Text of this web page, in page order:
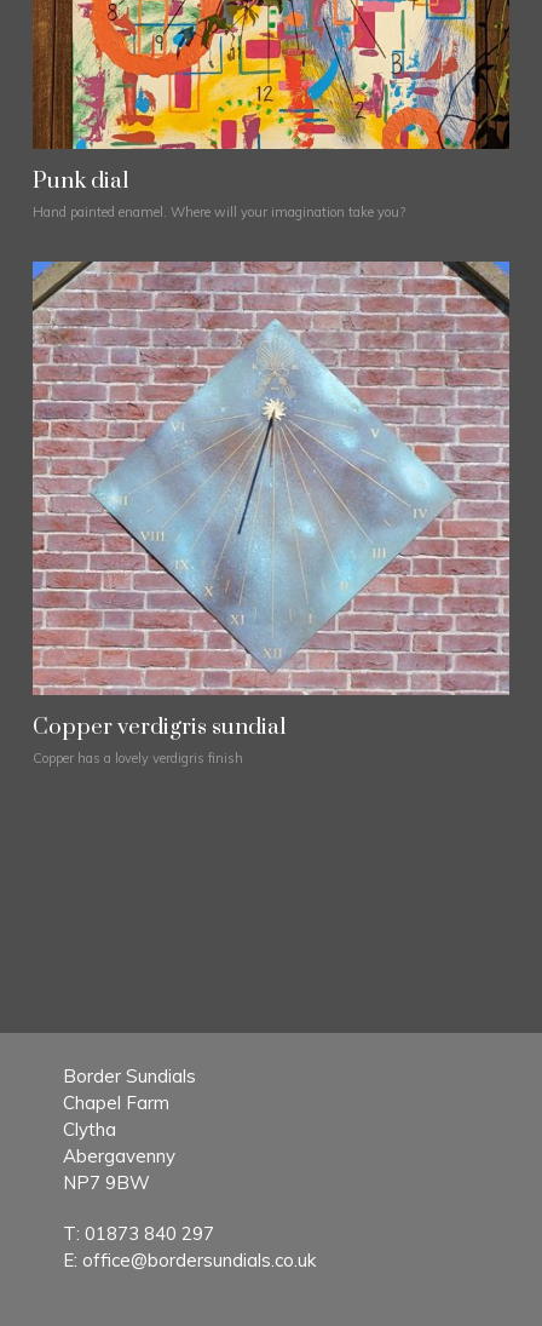
Punk dial
Hand painted enamel. Where will your imagination take you?
Copper verdigris sundial
Copper has a lovely verdigris finish
Border Sundials
Chapel Farm
Clytha
Abergavenny
NP7 9BW
T: 01873 840 297
E: office@bordersundials.co.uk